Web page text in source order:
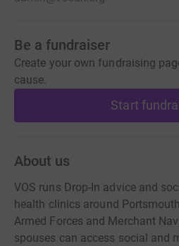
Be a fundraiser
Create your own fundraising
cause.
Start
About us
VOS runs Drop-In advice and
health clinics around
Armed Forces and Merchant
spouses can access social and